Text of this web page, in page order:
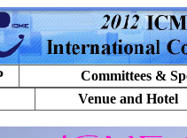
Committees &
Venue and Hotel